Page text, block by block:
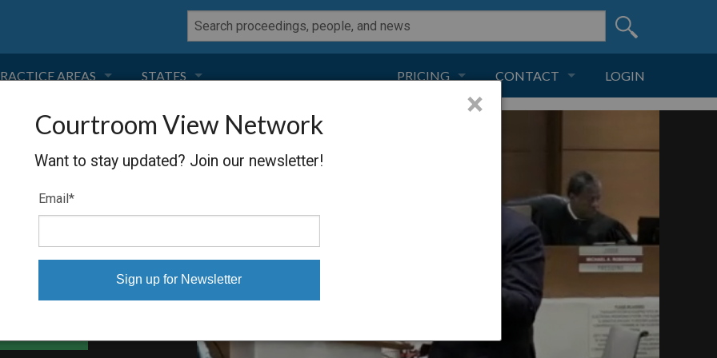
AREAS
NEGLIGENCE
PRODUCT LIABILITY
TORT LAW
TOBACCO
STATES
FLORIDA
CALIFORNIA
NEVADA
DELAWARE
PRICING CONTACT LOGIN
ET AL.
Courtroom View Network
Want to stay updated? Join our newsletter!
Email *
×